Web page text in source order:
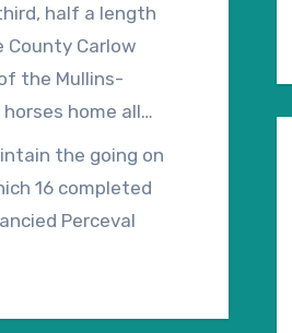
half a length
County Carlow
the Mullins-
home all
the going on
16 completed
Perceval